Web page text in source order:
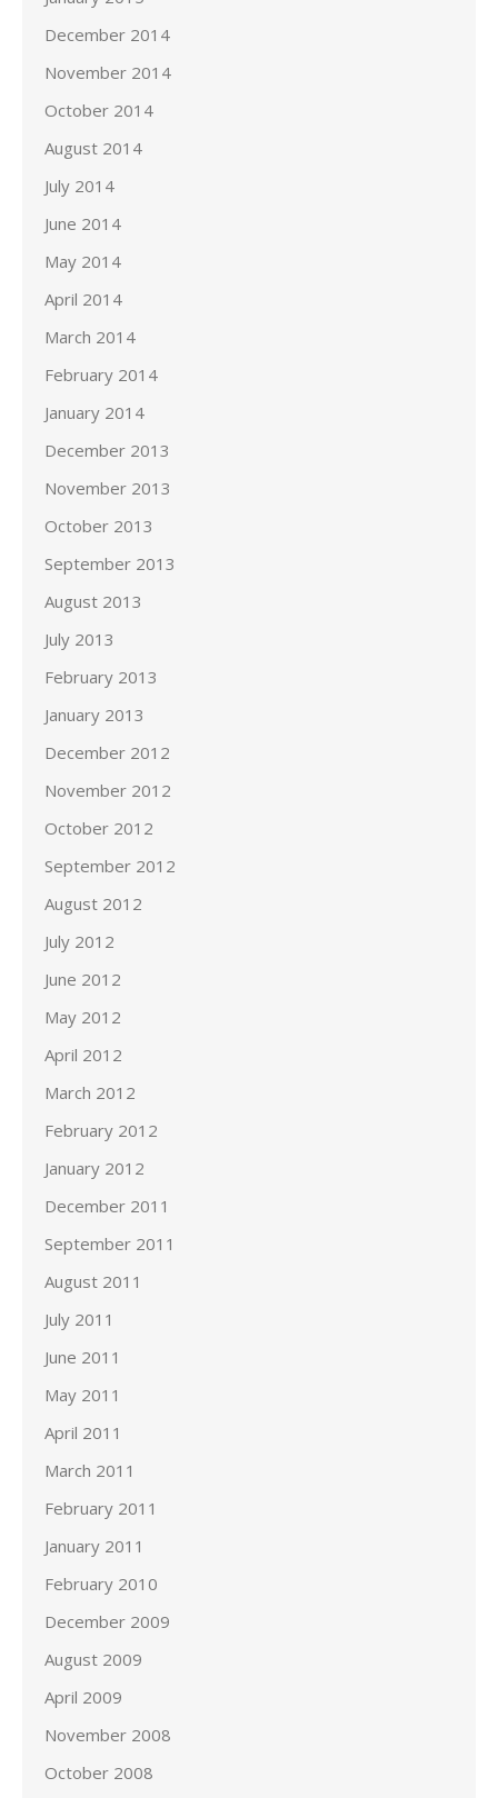
December 2014
November 2014
October 2014
August 2014
July 2014
June 2014
May 2014
April 2014
March 2014
February 2014
January 2014
December 2013
November 2013
October 2013
September 2013
August 2013
July 2013
February 2013
January 2013
December 2012
November 2012
October 2012
September 2012
August 2012
July 2012
June 2012
May 2012
April 2012
March 2012
February 2012
January 2012
December 2011
September 2011
August 2011
July 2011
June 2011
May 2011
April 2011
March 2011
February 2011
January 2011
February 2010
December 2009
August 2009
April 2009
November 2008
October 2008